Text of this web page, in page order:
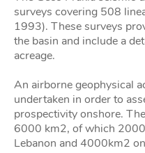
surveys covering 508
1993). These surveys
the basin and include a
acreage.
An airborne geophysical
undertaken in order to
prospectivity onshore.
6000 km2, of which
Lebanon and 4000km2